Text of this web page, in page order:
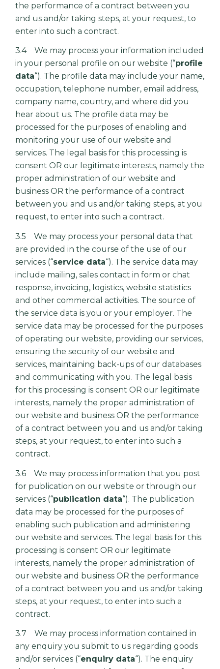
the performance of a contract between you
and us and/or taking steps, at your request, to
enter into such a contract.
3.4 We may process your information included
in your personal profile on our website (“profile
data“). The profile data may include your name,
occupation, telephone number, email address,
company name, country, and where did you
hear about us. The profile data may be
processed for the purposes of enabling and
monitoring your use of our website and
services. The legal basis for this processing is
consent OR our legitimate interests, namely the
proper administration of our website and
business OR the performance of a contract
between you and us and/or taking steps, at you
request, to enter into such a contract.
3.5 We may process your personal data that
are provided in the course of the use of our
services (“service data“). The service data may
include mailing, sales contact in form or chat
response, invoicing, logistics, website statistics
and other commercial activities. The source of
the service data is you or your employer. The
service data may be processed for the purposes
of operating our website, providing our services,
ensuring the security of our website and
services, maintaining back-ups of our databases
and communicating with you. The legal basis
for this processing is consent OR our legitimate
interests, namely the proper administration of
our website and business OR the performance
of a contract between you and us and/or taking
steps, at your request, to enter into such a
contract.
3.6 We may process information that you post
for publication on our website or through our
services (“publication data“). The publication
data may be processed for the purposes of
enabling such publication and administering
our website and services. The legal basis for this
processing is consent OR our legitimate
interests, namely the proper administration of
our website and business OR the performance
of a contract between you and us and/or taking
steps, at your request, to enter into such a
contract.
3.7 We may process information contained in
any enquiry you submit to us regarding goods
and/or services (“enquiry data“). The enquiry